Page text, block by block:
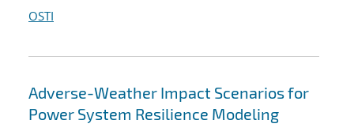
OSTI
Adverse-Weather Impact Scenarios for
Power System Resilience Modeling